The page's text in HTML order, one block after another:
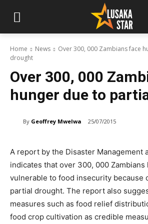
Home News
Over 300, 000 Zambians face
drought
Over 300, 000
hunger due to
By Geoffrey Mwelwa 25/07/2015
A report by the Disaster Management
indicates that over 300, 000
vulnerable to food insecurity because
partial drought. The report also
measures such as food relief
food crop cultivation as credible